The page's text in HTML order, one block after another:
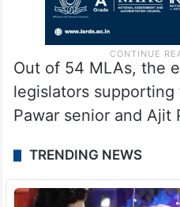
Out of 54 MLAs, the
legislators
Pawar senior and Ajit
TRENDING NEWS